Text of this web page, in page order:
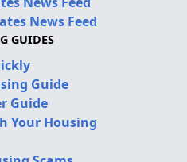
News Feed
GUIDES
Guide
Guide
Your Housing